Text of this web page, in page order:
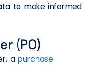
to make informed
(PO)
a purchase